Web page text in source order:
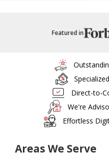
Featured in
Direct-to-
We're
Effortless
Areas We Serve